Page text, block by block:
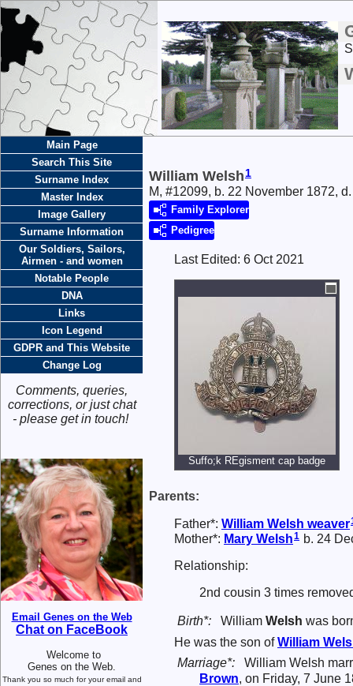
Main Page
Search This Site
Surname Index
Master Index
Image Gallery
Surname Information
Our Soldiers, Sailors,
Airmen - and women
Notable People
DNA
Links
Icon Legend
GDPR and This Website
Change Log
Comments, queries,
corrections, or just chat
- please get in touch!
Email Genes on the Web
Chat on FaceBook
Welcome to
Genes on the Web.
Thank you so much for your email and
William Welsh1
M, #12099, b. 22 November 1872,
Family Explorer
Pedigree
Last Edited: 6 Oct 2021
Suffo;k REgisment cap badge
Parents:
Father*: William Welsh weaver
Mother*: Mary Welsh1 b. 24
Relationship:
2nd cousin 3 times
Birth*: William Welsh was
He was the son ofWilliam
Marriage*:
William Welsh
Brown, on Friday, 7 June